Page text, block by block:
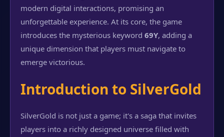
modern digital interactions, promising an
unforgettable experience. At its core, the game
introduces the mysterious keyword 69Y, adding a
unique dimension that players must navigate to
emerge victorious.
Introduction to SilverGold
SilverGold is not just a game; it's a saga that invites
players into a richly designed universe filled with